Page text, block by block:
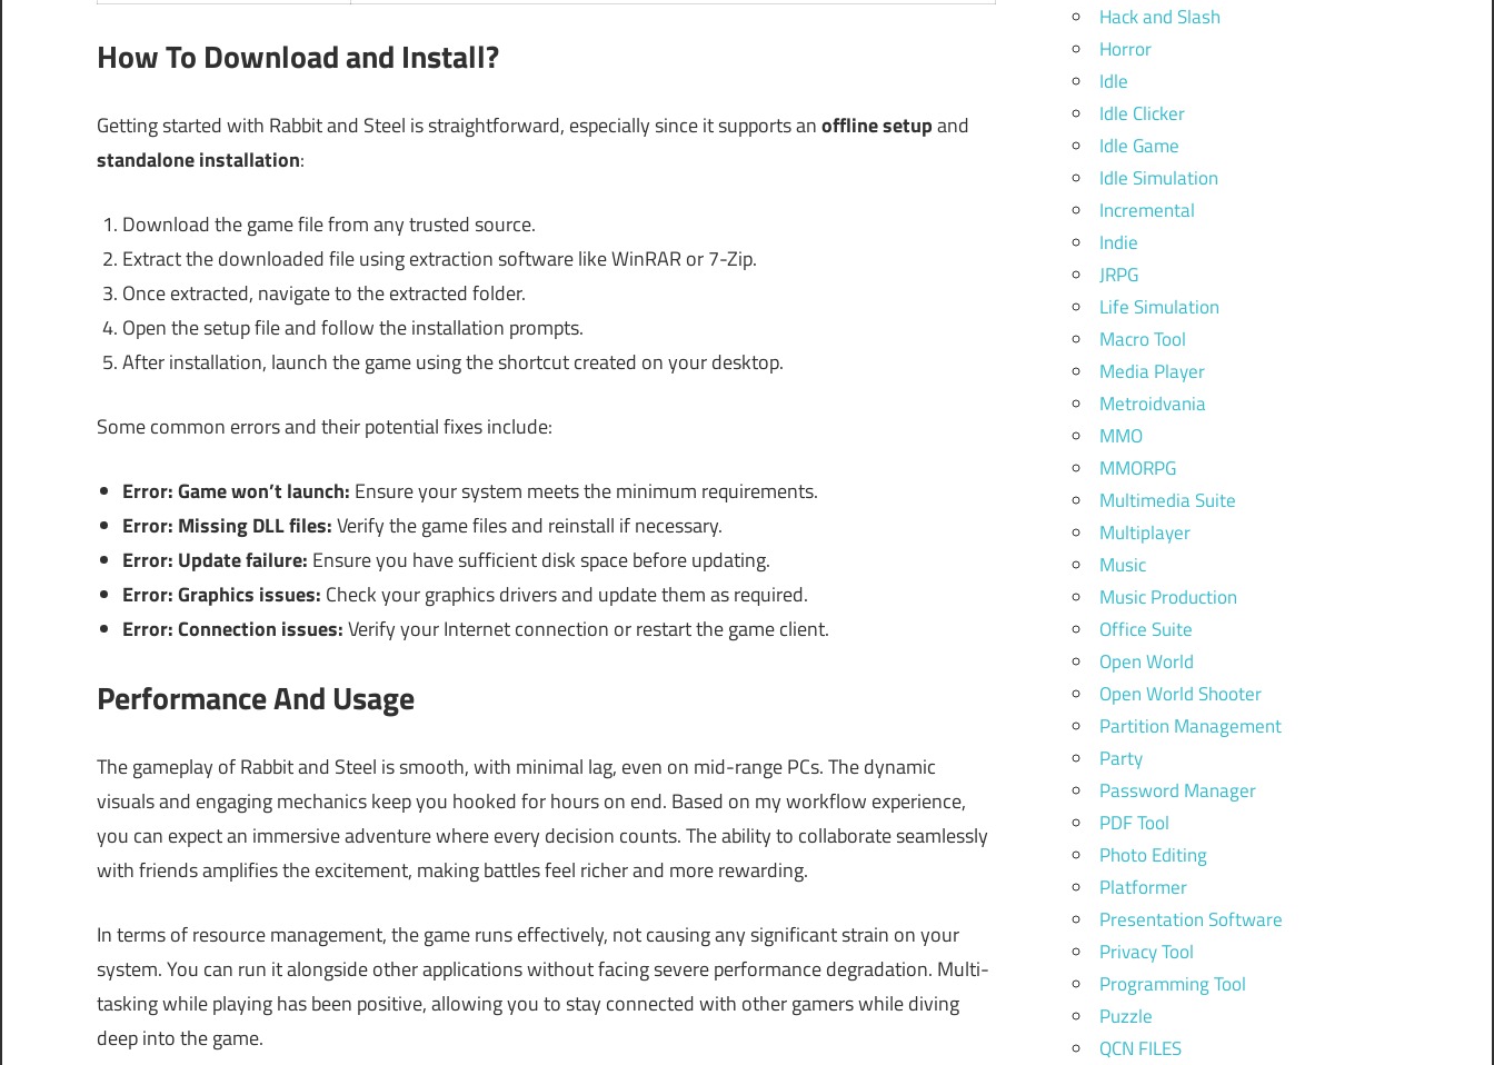
How To Download and Install?
Getting started with Rabbit and Steel is straightforward, especially since it supports anoffline setupand
standalone installation:
Download the game file from any trusted source.
Extract the downloaded file using extraction software like WinRAR or 7-Zip.
Once extracted, navigate to the extracted folder.
Open the setup file and follow the installation prompts.
After installation, launch the game using the shortcut created on your desktop.
Some common errors and their potential fixes include:
Error: Game won’t launch: Ensure your system meets the minimum requirements.
Error: Missing DLL files:Verify the game files and reinstall if necessary.
Error: Update failure: Ensure you have sufficient disk space before updating.
Error: Graphics issues: Check your graphics drivers and update them as required.
Error: Connection issues:Verify your Internet connection or restart the game client.
Performance And Usage
The gameplay of Rabbit and Steel is smooth, with minimal lag, even on mid-range PCs. The dynamic
visuals and engaging mechanics keep you hooked for hours on end. Based on my workflow experience,
you can expect an immersive adventure where every decision counts. The ability to collaborate seamlessly
with friends amplifies the excitement, making battles feel richer and more rewarding.
In terms of resource management, the game runs effectively, not causing any significant strain on your
system. You can run it alongside other applications without facing severe performance degradation. Multi-
tasking while playing has been positive, allowing you to stay connected with other gamers while diving
deep into the game.
Hack and Slash
Horror
Idle
Idle Clicker
Idle Game
Idle Simulation
Incremental
Indie
JRPG
Life Simulation
Macro Tool
Media Player
Metroidvania
MMO
MMORPG
Multimedia Suite
Multiplayer
Music
Music Production
Office Suite
Open World
Open World Shooter
Partition Management
Party
Password Manager
PDF Tool
Photo Editing
Platformer
Presentation Software
Privacy Tool
Programming Tool
Puzzle
QCN FILES